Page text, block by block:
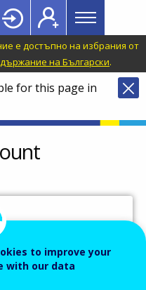
Main
menu
Topbar
е достъпно на избрания от
на Български.
for this page in
to improve your
with our data